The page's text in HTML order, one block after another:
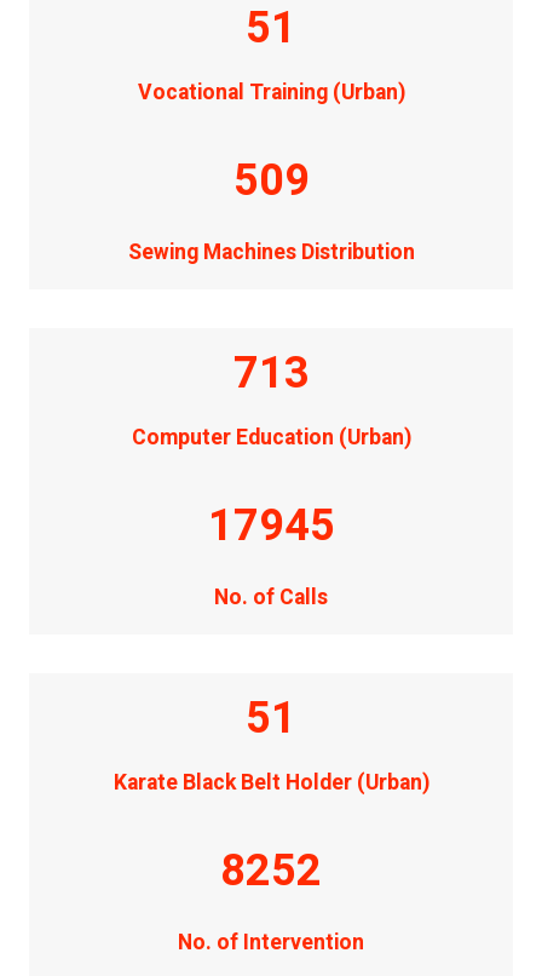
51
Vocational Training (Urban)
509
Sewing Machines Distribution
713
Computer Education (Urban)
17945
No. of Calls
51
Karate Black Belt Holder (Urban)
8252
No. of Intervention